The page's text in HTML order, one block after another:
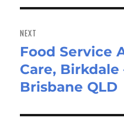
NEXT
Next
post:
Food Service
Care, Birkdale
Brisbane QLD